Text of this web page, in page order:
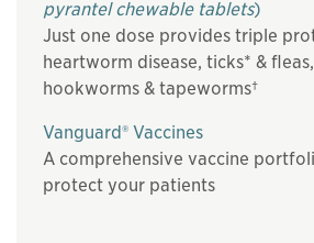
pyrantel chewable tablets)
Just one dose provides triple
heartworm disease, ticks* &
hookworms & tapeworms†
Vanguard® Vaccines
A comprehensive vaccine
protect your patients